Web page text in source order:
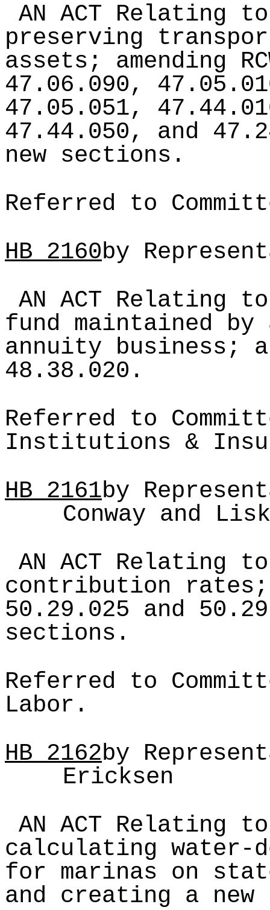
AN ACT Relating
preserving
assets; amending
47.06.090,
47.05.051,
47.44.050, and
new sections.
Referred to
HB2160by
AN ACT Relating
fund maintained
annuity business;
48.38.020.
Referred to
Institutions &
HB2161by
Conway and Lisk
AN ACT Relating
contribution rates;
50.29.025 and
sections.
Referred to
Labor.
HB2162by
Ericksen
AN ACT Relating
calculating water-
for marinas on
and creating a